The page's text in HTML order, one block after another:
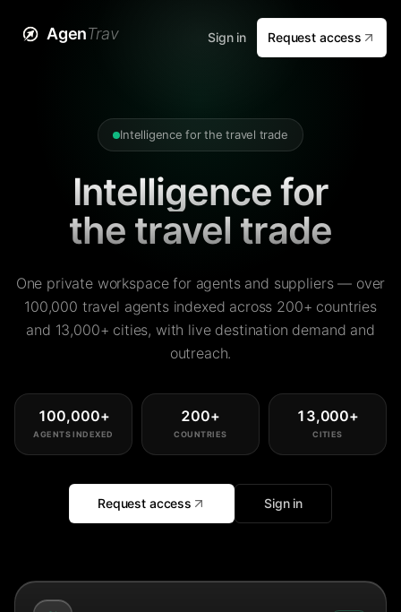
AgenTrav Sign in Request access
Intelligence for the travel trade
Intelligence for
the travel trade
One private workspace for agents and suppliers — over
100,000 travel agents indexed across 200+ countries
and 13,000+ cities, with live destination demand and
outreach.
100,000+
AGENTS INDEXED
200+
COUNTRIES
13,000+
CITIES
Request access Sign in